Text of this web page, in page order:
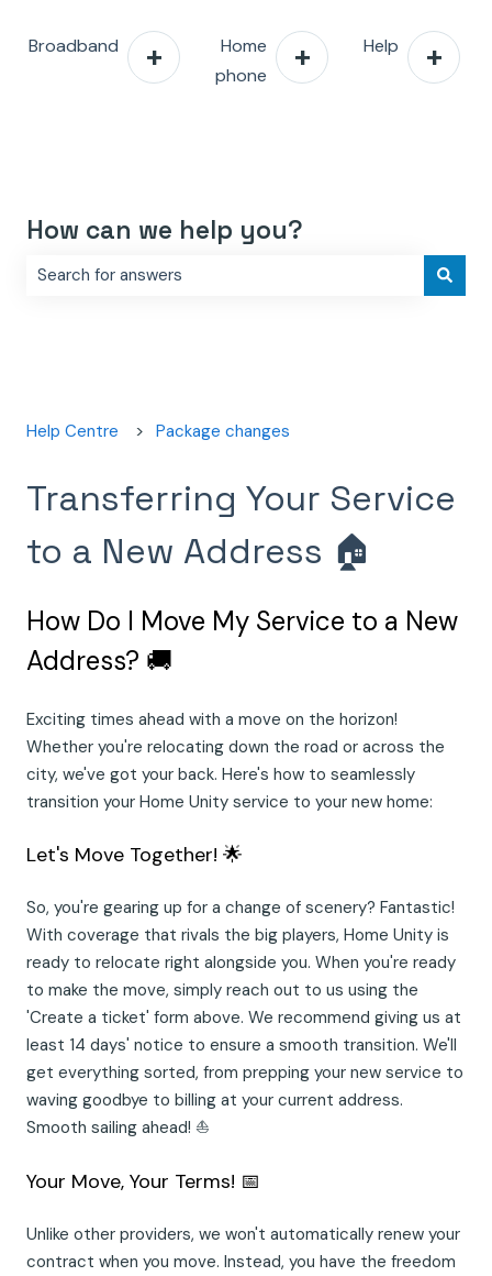
Broadband
Home
phone
Help
How can we help you?
Help Centre Package changes
Transferring Your Service
to a New Address 🏠
How Do I Move My Service to a New
Address? 🚚
Exciting times ahead with a move on the horizon!
Whether you're relocating down the road or across the
city, we've got your back. Here's how to seamlessly
transition your Home Unity service to your new home:
Let's Move Together! 🌟
So, you're gearing up for a change of scenery? Fantastic!
With coverage that rivals the big players, Home Unity is
ready to relocate right alongside you. When you're ready
to make the move, simply reach out to us using the
'Create a ticket' form above. We recommend giving us at
least 14 days' notice to ensure a smooth transition. We'll
get everything sorted, from prepping your new service to
waving goodbye to billing at your current address.
Smooth sailing ahead! ⛵
Your Move, Your Terms! 📅
Unlike other providers, we won't automatically renew your
contract when you move. Instead, you have the freedom